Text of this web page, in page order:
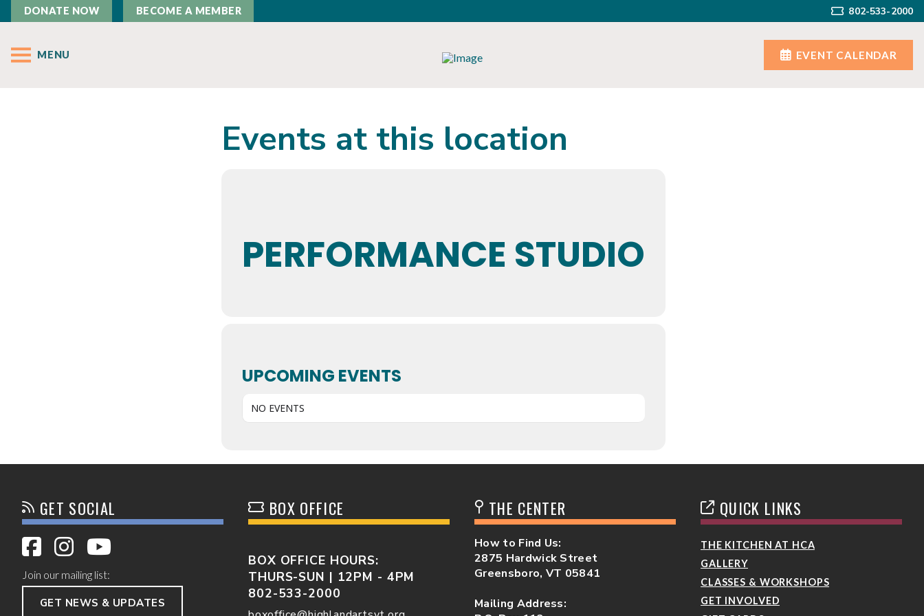
DONATE NOW BECOME A MEMBER 802-533-2000
MENU EVENT CALENDAR
Events at this location
PERFORMANCE STUDIO
UPCOMING EVENTS
NO EVENTS
GET SOCIAL
Join our mailing list:
GET NEWS & UPDATES
BOX OFFICE
BOX OFFICE HOURS:
THURS-SUN | 12PM - 4PM
802-533-2000
THE CENTER
How to Find Us:
2875 Hardwick Street
Greensboro, VT 05841
Mailing Address:
QUICK LINKS
THE KITCHEN AT HCA
GALLERY
CLASSES & WORKSHOPS
GET INVOLVED